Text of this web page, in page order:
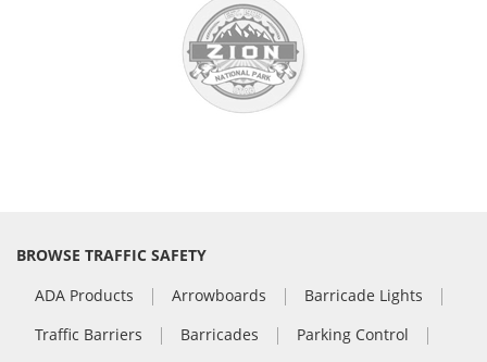
BROWSE TRAFFIC SAFETY
ADA Products
Arrowboards
Barricade Lights
Traffic Barriers
Barricades
Parking Control